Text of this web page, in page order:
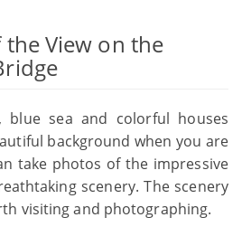
View on the
blue sea and colorful houses
background when you are
take photos of the impressive
scenery. The scenery
visiting and photographing.